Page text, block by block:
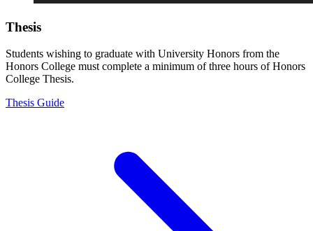
Thesis
Students wishing to graduate with University Honors from the
Honors College must complete a minimum of three hours of Honors
College Thesis.
Thesis Guide